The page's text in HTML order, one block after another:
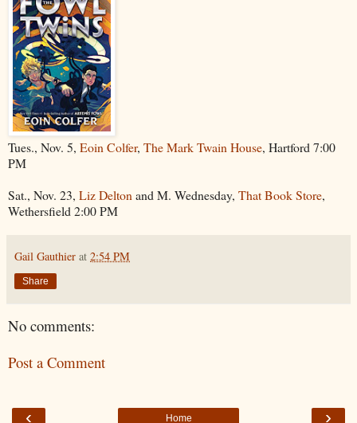
Tues., Nov. 5, Eoin Colfer, The Mark Twain House, Hartford 7:00
PM
Sat., Nov. 23, Liz Delton and M. Wednesday, That Book Store,
Wethersfield 2:00 PM
Gail Gauthier at 2:54 PM
Share
No comments:
Post a Comment
‹ ›
Home